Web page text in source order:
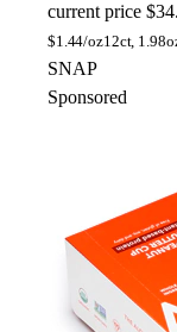
current price
$1.44/oz12ct,
SNAP
Sponsored